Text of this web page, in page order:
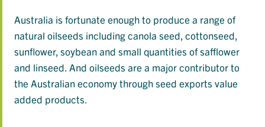
Australia is fortunate enough to produce a range of
natural oilseeds including canola seed, cottonseed,
sunflower, soybean and small quantities of safflower
and linseed. And oilseeds are a major contributor to
the Australian economy through seed exports value
added products.